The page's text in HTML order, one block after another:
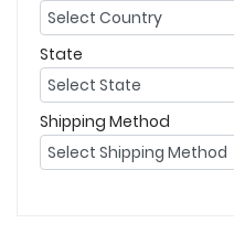
State
Shipping Method